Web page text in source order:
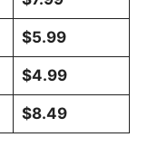
$5.99
$4.99
$8.49